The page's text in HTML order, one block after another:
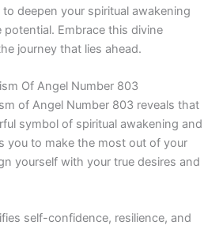
deepen your spiritual awakening
potential. Embrace this divine
journey that lies ahead.
Of Angel Number 803
of Angel Number 803 reveals that
symbol of spiritual awakening and
you to make the most out of your
yourself with your true desires and
self-confidence, resilience, and